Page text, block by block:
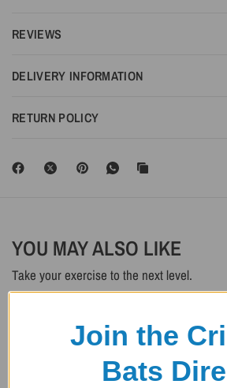
REVIEWS
DELIVERY INFORMATION
RETURN POLICY
YOU MAY ALSO LIKE
Take your exercise to the next level.
SAVE 20%
Join the
Bats